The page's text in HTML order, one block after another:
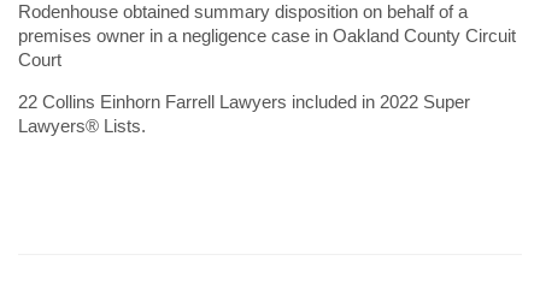
Rodenhouse obtained summary disposition on behalf of a
premises owner in a negligence case in Oakland County Circuit
Court
22 Collins Einhorn Farrell Lawyers included in 2022 Super
Lawyers® Lists.